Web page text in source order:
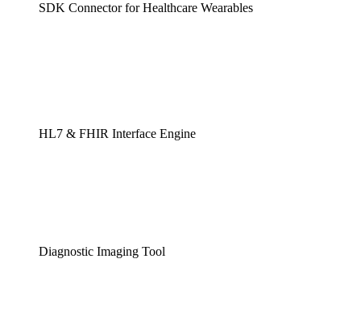
SDK Connector for Healthcare Wearables
HL7 & FHIR Interface Engine
Diagnostic Imaging Tool